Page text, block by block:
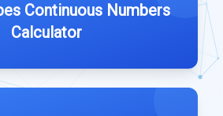
Continuous Numbers
Calculator